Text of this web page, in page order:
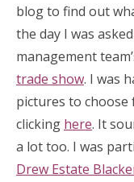
blog to find out
the day I was
management
trade show. I was
pictures to choose
clicking here. It
a lot too. I was
Drew Estate